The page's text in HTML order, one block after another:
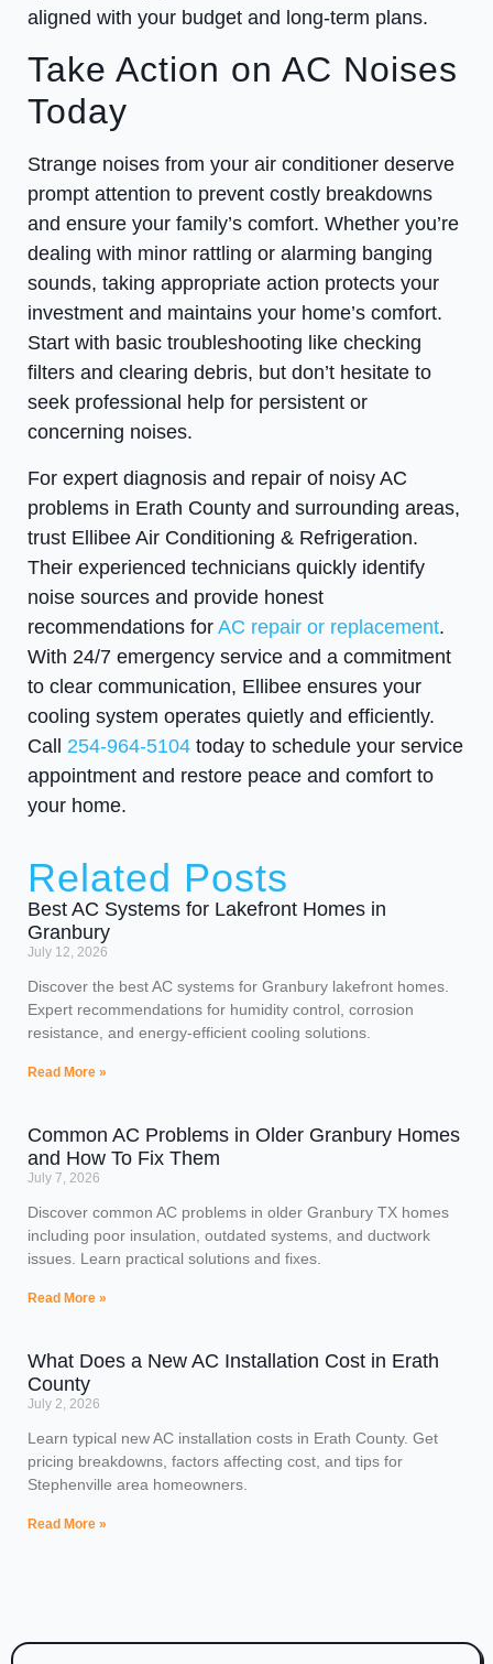
aligned with your budget and long-term plans.
Take Action on AC Noises
Today
Strange noises from your air conditioner deserve
prompt attention to prevent costly breakdowns
and ensure your family’s comfort. Whether you’re
dealing with minor rattling or alarming banging
sounds, taking appropriate action protects your
investment and maintains your home’s comfort.
Start with basic troubleshooting like checking
filters and clearing debris, but don’t hesitate to
seek professional help for persistent or
concerning noises.
For expert diagnosis and repair of noisy AC
problems in Erath County and surrounding areas,
trust Ellibee Air Conditioning & Refrigeration.
Their experienced technicians quickly identify
noise sources and provide honest
recommendations for AC repair or replacement.
With 24/7 emergency service and a commitment
to clear communication, Ellibee ensures your
cooling system operates quietly and efficiently.
Call 254-964-5104 today to schedule your service
appointment and restore peace and comfort to
your home.
Related Posts
Best AC Systems for Lakefront Homes in
Granbury
July 12, 2026
Discover the best AC systems for Granbury lakefront homes.
Expert recommendations for humidity control, corrosion
resistance, and energy-efficient cooling solutions.
Read More »
Common AC Problems in Older Granbury Homes
and How To Fix Them
July 7, 2026
Discover common AC problems in older Granbury TX homes
including poor insulation, outdated systems, and ductwork
issues. Learn practical solutions and fixes.
Read More »
What Does a New AC Installation Cost in Erath
County
July 2, 2026
Learn typical new AC installation costs in Erath County. Get
pricing breakdowns, factors affecting cost, and tips for
Stephenville area homeowners.
Read More »